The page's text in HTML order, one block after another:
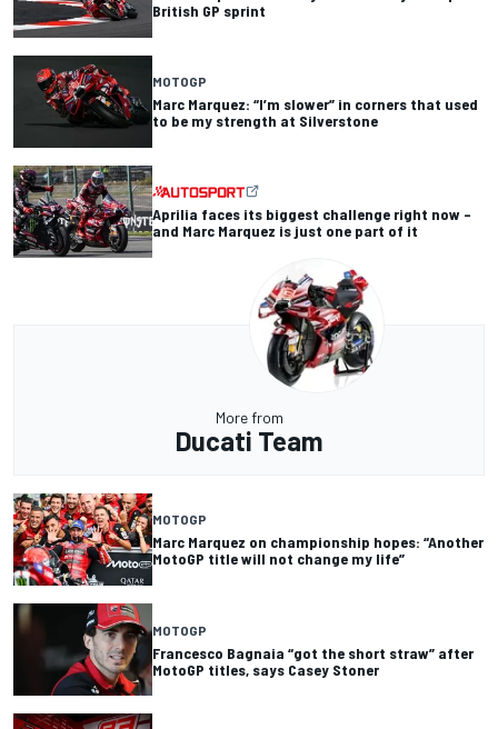
British GP sprint
MOTOGP
Marc Marquez: “I’m slower” in corners that used
to be my strength at Silverstone
Aprilia faces its biggest challenge right now –
and Marc Marquez is just one part of it
More from
Ducati Team
MOTOGP
Marc Marquez on championship hopes: “Another
MotoGP title will not change my life”
MOTOGP
Francesco Bagnaia “got the short straw” after
MotoGP titles, says Casey Stoner